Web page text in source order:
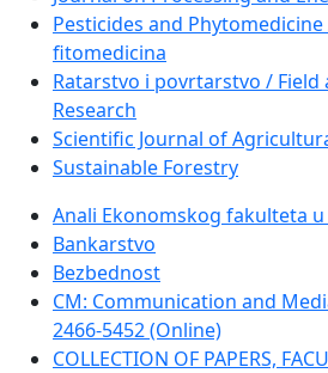
Pesticides and
fitomedicina
Ratarstvo i povrtarstvo / Field
Research
Scientific Journal of
Sustainable Forestry
Anali Ekonomskog fakulteta
Bankarstvo
Bezbednost
CM: Communication and
2466-5452 (Online)
COLLECTION OF PAPERS,